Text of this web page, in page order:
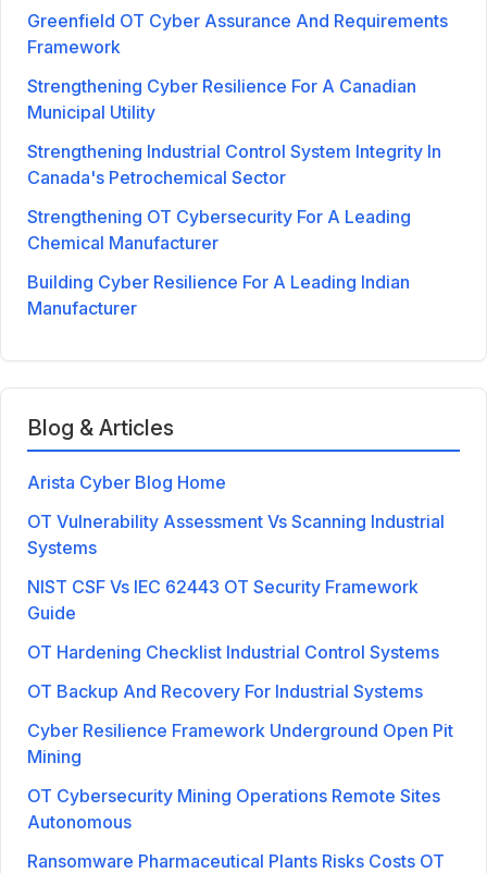
Greenfield OT Cyber Assurance And Requirements
Framework
Strengthening Cyber Resilience For A Canadian
Municipal Utility
Strengthening Industrial Control System Integrity In
Canada's Petrochemical Sector
Strengthening OT Cybersecurity For A Leading
Chemical Manufacturer
Building Cyber Resilience For A Leading Indian
Manufacturer
Blog & Articles
Arista Cyber Blog Home
OT Vulnerability Assessment Vs Scanning Industrial
Systems
NIST CSF Vs IEC 62443 OT Security Framework
Guide
OT Hardening Checklist Industrial Control Systems
OT Backup And Recovery For Industrial Systems
Cyber Resilience Framework Underground Open Pit
Mining
OT Cybersecurity Mining Operations Remote Sites
Autonomous
Ransomware Pharmaceutical Plants Risks Costs OT